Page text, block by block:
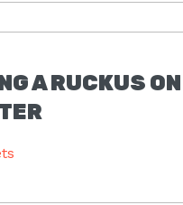
A RUCKUS ON